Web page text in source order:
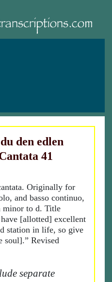
den edlen
41
Originally for
and basso continuo,
minor to d. Title
[allotted] excellent
station in life, so give
soul].” Revised
separate